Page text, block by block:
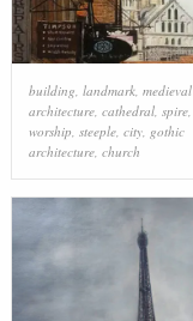
building, landmark, medieval
architecture, cathedral, spire,
worship, steeple, city, gothic
architecture, church